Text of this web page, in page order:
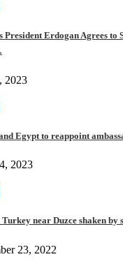
President Erdogan Agrees to
2023
Egypt to reappoint
2023
Turkey near Duzce shaken by
23, 2022